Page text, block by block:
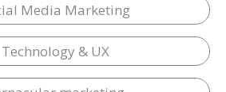
Media Marketing
Technology & UX